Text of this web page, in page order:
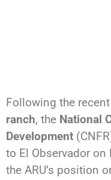
Following the
ranch, the National
Development
to El Observador
the ARU’s position